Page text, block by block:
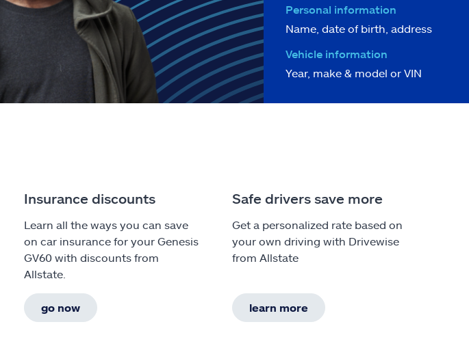
Personal information
Name, date of birth, address
Vehicle information
Year, make & model or VIN
Insurance discounts
Learn all the ways you can save
on car insurance for your Genesis
GV60 with discounts from
Allstate.
go now
Safe drivers save more
Get a personalized rate based on
your own driving with Drivewise
from Allstate
learn more